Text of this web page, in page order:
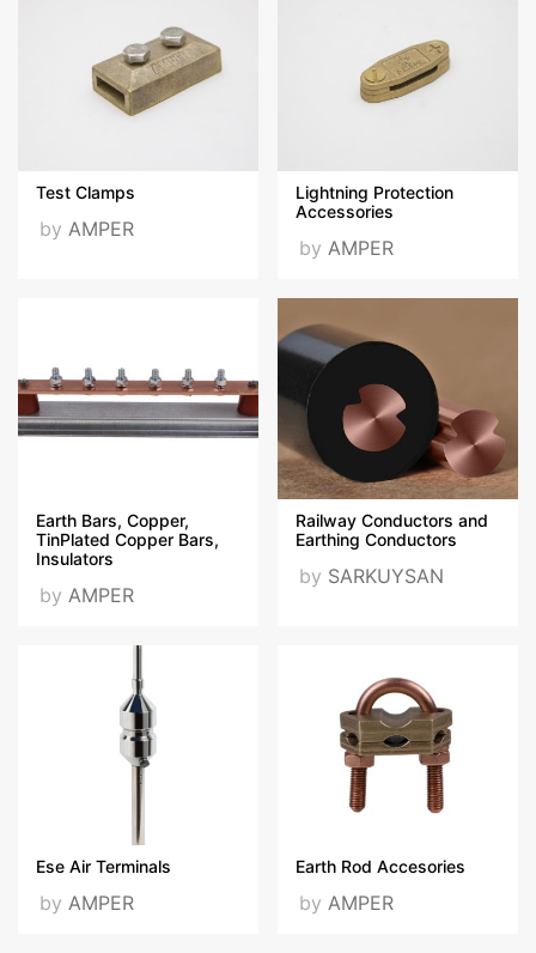
Test Clamps
by AMPER
Lightning Protection
Accessories
by AMPER
Earth Bars, Copper,
TinPlated Copper Bars,
Insulators
by AMPER
Railway Conductors and
Earthing Conductors
by SARKUYSAN
Ese Air Terminals
by AMPER
Earth Rod Accesories
by AMPER